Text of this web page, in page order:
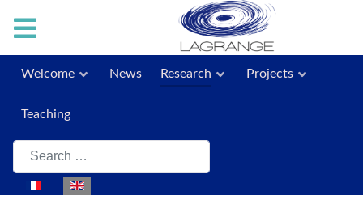
Welcome News Research Projects
Teaching
Search
Select your language